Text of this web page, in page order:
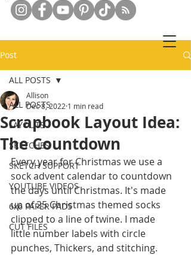
Post
ALL POSTS
LAYOUTS
SKETCHES
SKETCH SUPPORT
YOUTUBE VIDEOS
6x6 PAPER PADS
CUT FILES
ALL POSTS
Scrapbook Layout Idea:
The Countdown
Allison
Dec 8, 2022 1 min read
Every year for Christmas we use a
sock advent calendar to countdown
the days until Christmas. It's made
up of 25 Christmas themed socks
clipped to a line of twine. I made
little number labels with circle
punches, Thickers, and stitching.